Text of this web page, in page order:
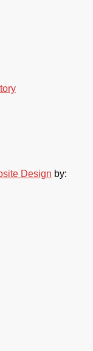
Design by: